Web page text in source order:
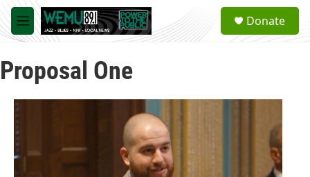
Skip to main content
M
e
u
a
Donate
Proposal One